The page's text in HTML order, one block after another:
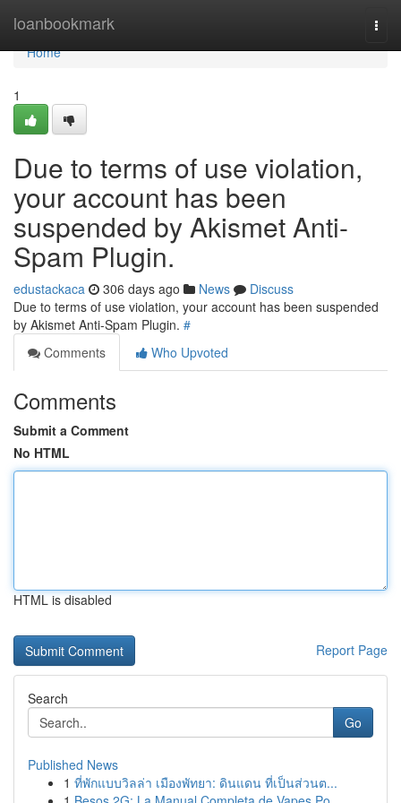
loanbookmark
Home
Home
1
Due to terms of use violation,
your account has been
suspended by Akismet Anti-
Spam Plugin.
edustackaca 306 days ago News
Discuss
Due to terms of use violation, your account has been suspended
by Akismet Anti-Spam Plugin. #
Comments
Who Upvoted
Comments
Submit a Comment
No HTML
HTML is disabled
Report Page
Search
Go
Published News
1 ที่พักแบบวิลล่า เมืองพัทยา: ดินแดน ที่เป็นส่วนต...